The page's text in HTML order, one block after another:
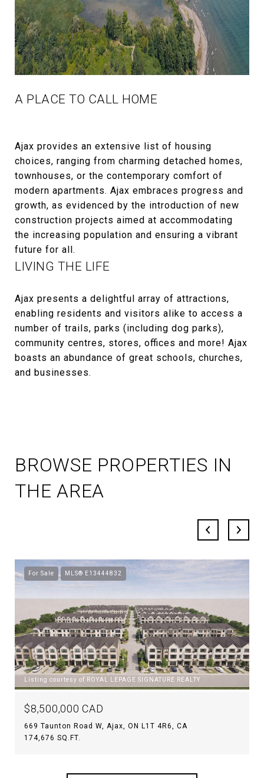
A PLACE TO CALL HOME
Ajax provides an extensive list of housing
choices, ranging from charming detached homes,
townhouses, or the contemporary comfort of
modern apartments. Ajax embraces progress and
growth, as evidenced by the introduction of new
construction projects aimed at accommodating
the increasing population and ensuring a vibrant
future for all.
LIVING THE LIFE
Ajax presents a delightful array of attractions,
enabling residents and visitors alike to access a
number of trails, parks (including dog parks),
community centres, stores, offices and more! Ajax
boasts an abundance of great schools, churches,
and businesses.
BROWSE PROPERTIES IN
THE AREA
For Sale MLS® E13444832
Listing courtesy of ROYAL LEPAGE SIGNATURE REALTY
$8,500,000 CAD
669 Taunton Road W, Ajax, ON L1T 4R6, CA
174,676 SQ.FT.